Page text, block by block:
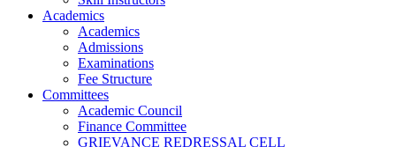
Academics
Academics
Admissions
Examinations
Fee Structure
Committees
Academic Council
Finance Committee
GRIEVANCE REDRESSAL CELL